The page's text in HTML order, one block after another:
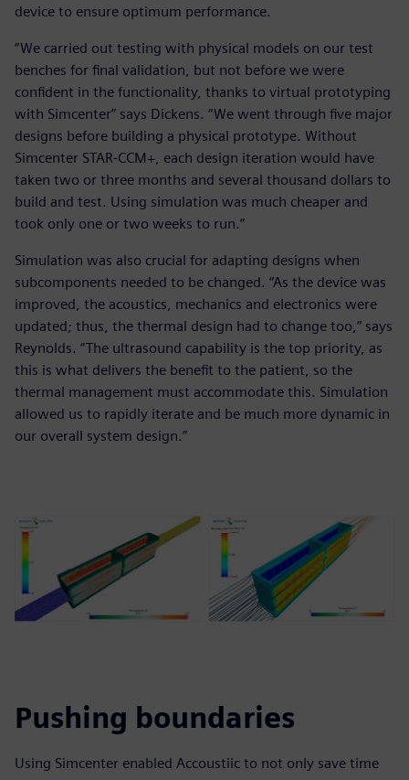
device to ensure optimum performance.
“We carried out testing with physical models on our test
benches for final validation, but not before we were
confident in the functionality, thanks to virtual prototyping
with Simcenter” says Dickens. “We went through five major
designs before building a physical prototype. Without
Simcenter STAR-CCM+, each design iteration would have
taken two or three months and several thousand dollars to
build and test. Using simulation was much cheaper and
took only one or two weeks to run.”
Simulation was also crucial for adapting designs when
subcomponents needed to be changed. “As the device was
improved, the acoustics, mechanics and electronics were
updated; thus, the thermal design had to change too,” says
Reynolds. “The ultrasound capability is the top priority, as
this is what delivers the benefit to the patient, so the
thermal management must accommodate this. Simulation
allowed us to rapidly iterate and be much more dynamic in
our overall system design.”
Pushing boundaries
Using Simcenter enabled Accoustiic to not only save time